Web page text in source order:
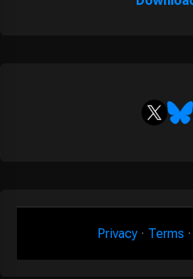
Privacy· Terms ·